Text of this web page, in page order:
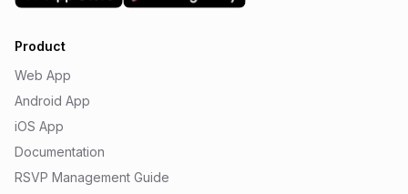
Product
Web App
Android App
iOS App
Documentation
RSVP Management Guide